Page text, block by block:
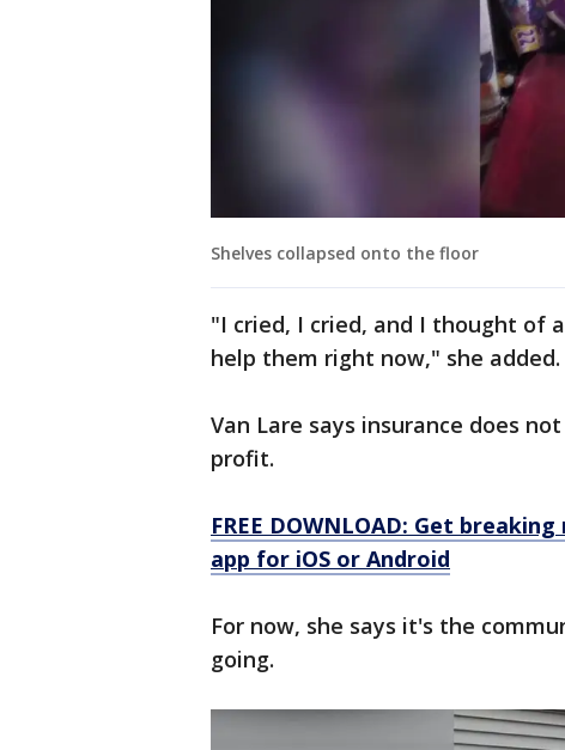
Shelves collapsed onto the floor
"I cried, I cried, and I thought of
help them right now," she added.
Van Lare says insurance does
profit.
FREE DOWNLOAD: Get
app for iOS or Android
For now, she says it's the
going.